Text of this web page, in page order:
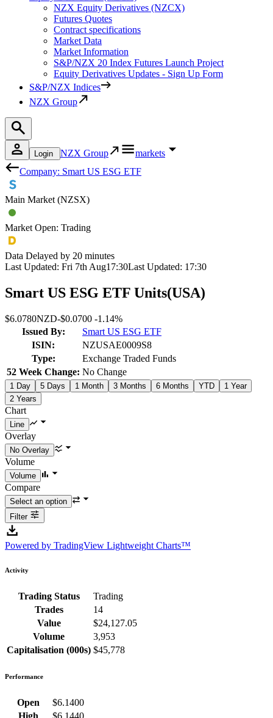
NZX Equity Derivatives (NZCX)
Futures Quotes
Contract specifications
Market Data
Market Information
S&P/NZX 20 Index Futures Launch Project
Equity Derivatives Updates - Sign Up Form
S&P/NZX Indices
NZX Group
Login NZX Group
markets
Company: Smart US ESG ETF
Main Market (NZSX)
Market Open: Trading
Data Delayed by 20 minutes
Last Updated: Fri 7th Aug17:30Last Updated: 17:30
Smart US ESG ETF Units(USA)
$6.0780NZD-$0.0700 -1.14%
Issued By:
Smart US ESG ETF
ISIN:
NZUSAE0009S8
Type:
Exchange Traded Funds
52 Week Change: No Change
1 Day 5 Days 1 Month 3 Months 6 Months YTD
1 Year
2 Years
Chart
Overlay
Volume
Compare
Filter
Powered by TradingView Lightweight Charts™
Activity
Trading Status
Trading
Trades
14
Value
$24,127.05
Volume
3,953
Capitalisation (000s) $45,778
Performance
Open
$6.1400
High
$6.1440